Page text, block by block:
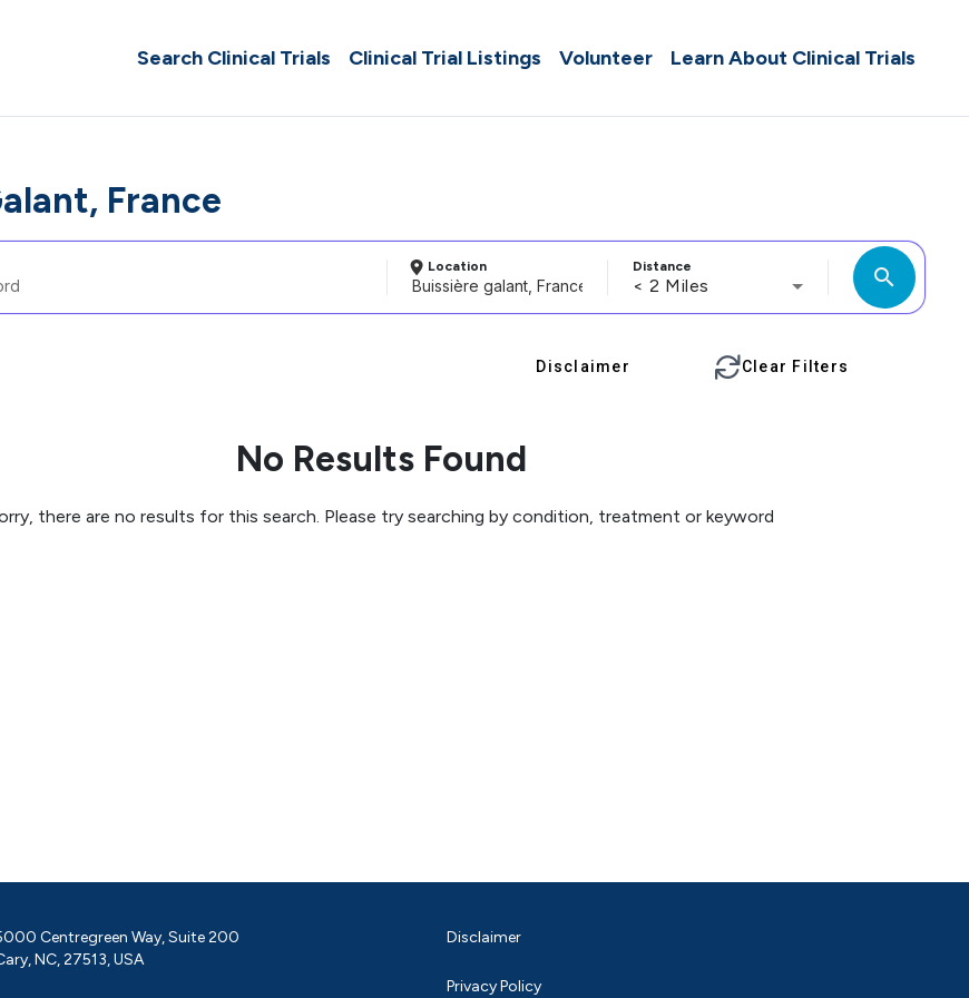
Search Clinical Trials Clinical Trial Listings Volunteer Learn About Clinical Trials
France
Location Distance
< 2 Miles search
Disclaimer Clear Filters
No Results Found
there are no results for this search. Please try searching by condition, treatment or keyword
Centregreen Way, Suite 200
NC, 27513, USA
Disclaimer
Privacy Policy